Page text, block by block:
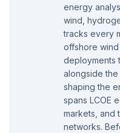
energy
wind,
tracks every
offshore
deployments
alongside
shaping the
spans LCOE
markets, and
networks.